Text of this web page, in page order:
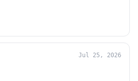
Jul 25, 2026